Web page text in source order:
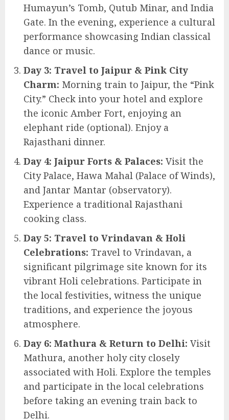
Humayun’s Tomb, Qutub Minar, and India
Gate. In the evening, experience a cultural
performance showcasing Indian classical
dance or music.
Day 3: Travel to Jaipur & Pink City
Charm: Morning train to Jaipur, the “Pink
City.” Check into your hotel and explore
the iconic Amber Fort, enjoying an
elephant ride (optional). Enjoy a
Rajasthani dinner.
Day 4: Jaipur Forts & Palaces: Visit the
City Palace, Hawa Mahal (Palace of Winds),
and Jantar Mantar (observatory).
Experience a traditional Rajasthani
cooking class.
Day 5: Travel to Vrindavan & Holi
Celebrations: Travel to Vrindavan, a
significant pilgrimage site known for its
vibrant Holi celebrations. Participate in
the local festivities, witness the unique
traditions, and experience the joyous
atmosphere.
Day 6: Mathura & Return to Delhi: Visit
Mathura, another holy city closely
associated with Holi. Explore the temples
and participate in the local celebrations
before taking an evening train back to
Delhi.